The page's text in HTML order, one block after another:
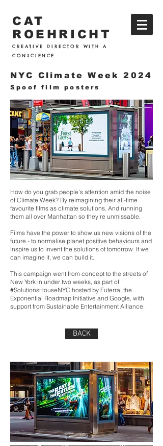
CAT
ROEHRICHT
CREATIVE DIRECTOR WITH A
CONSCIENCE
NYC Climate Week 2024
Spoof film posters
How do you grab people's attention amid the noise
of Climate Week? By reimagining their all-time
favourite films as climate solutions. And running
them all over Manhattan so they're unmissable.
Films have the power to show us new visions of the
future - to normalise planet positive behaviours and
inspire us to invent the solutions of tomorrow. If we
can imagine it, we can build it.
This campaign went from concept to the streets of
New York in under two weeks, as part of
#SolutionsHouseNYC hosted by Futerra, the
Exponential Roadmap Initiative and Google, with
support from Sustainable Entertainment Alliance.
BACK